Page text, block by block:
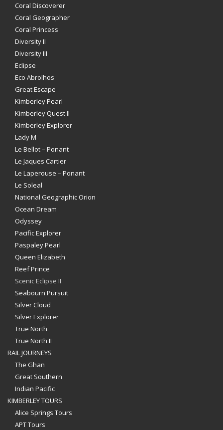
Coral Discoverer
Coral Geographer
Coral Princess
Diversity II
Diversity III
Eclipse
Eco Abrolhos
Great Escape
Kimberley Pearl
Kimberley Quest II
Kimberley Explorer
Lady M
Le Bellot – Ponant
Le Jaques Cartier
Le Laperouse – Ponant
Le Soleal
National Geographic Orion
Ocean Dream
Odyssey
Pacific Explorer
Paspaley Pearl
Queen Elizabeth
Reef Prince
Scenic Eclipse II
Seabourn Pursuit
Silver Cloud
Silver Explorer
True North
True North II
RAIL JOURNEYS
The Ghan
Great Southern
Indian Pacific
KIMBERLEY TOURS
Alice Springs Tours
APT Tours